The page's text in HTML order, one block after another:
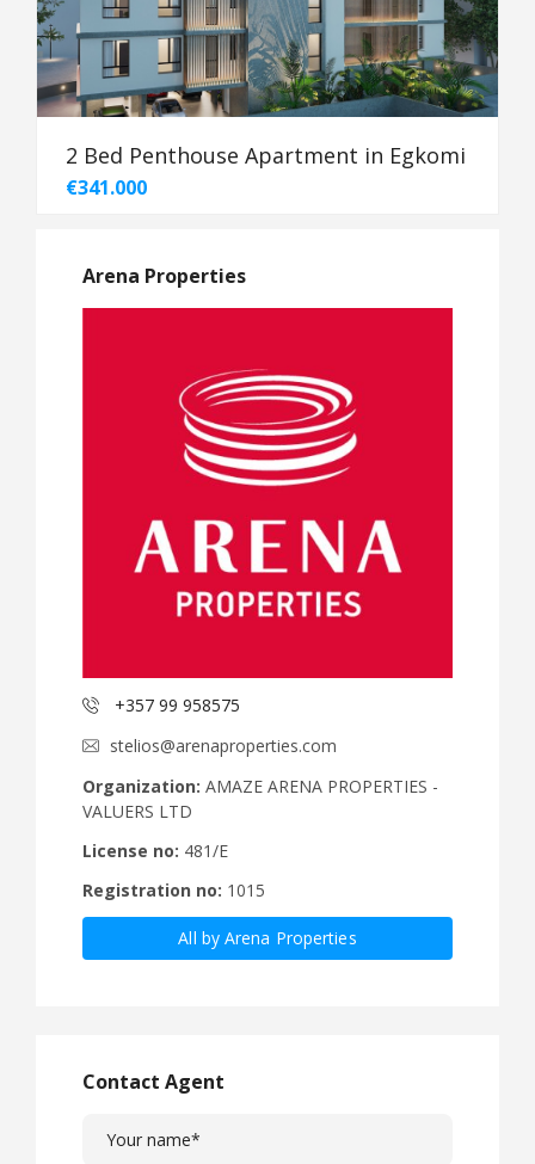
2 Bed Penthouse Apartment in Egkomi
€341.000
Arena Properties
+357 99 958575
stelios@arenaproperties.com
Organization: AMAZE ARENA PROPERTIES -
VALUERS LTD
License no: 481/E
Registration no: 1015
All by Arena Properties
Contact Agent